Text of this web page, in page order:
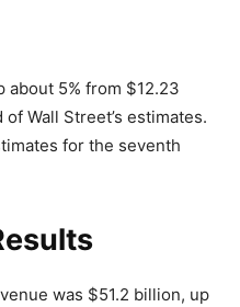
about 5% from $12.23
Wall Street’s estimates.
for the seventh
was $51.2 billion, up